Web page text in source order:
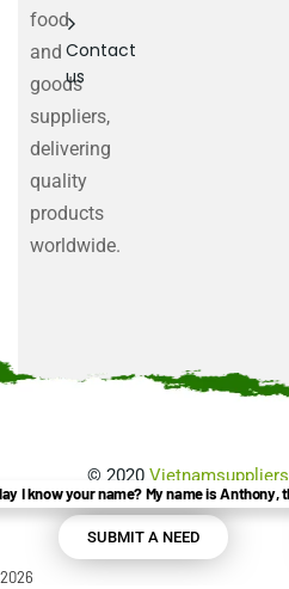
food
and
goods
suppliers,
delivering
quality
products
worldwide.
Contact
us
© 2020 Vietnamsuppliers
SUBMIT A NEED
2026
I know your name? My name is Anthony,